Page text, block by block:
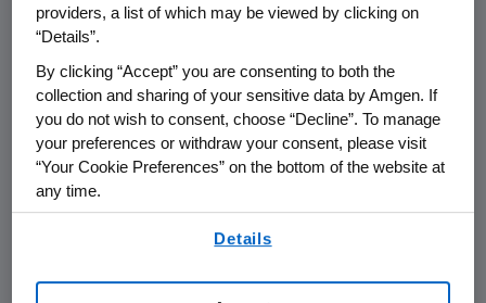
Medicaid Services (CMS) and the Department
of Health and Human Services (HHS).
The complaint seeks an injunction prohibiting
CMS from implementing certain provisions of
the recently announced new rule that
contains changes to the hospital outpatient
prospective payment system. Specifically,
that would result in a significant reduction in
providers, a list of which may be viewed by clicking on
“Details”.
By clicking “Accept” you are consenting to both the
collection and sharing of your sensitive data by Amgen. If
you do not wish to consent, choose “Decline”. To manage
your preferences or withdraw your consent, please visit
“Your Cookie Preferences” on the bottom of the website at
any time.
Details